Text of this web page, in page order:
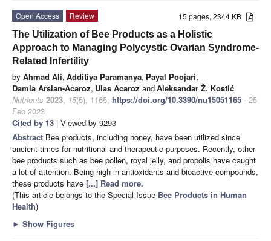
15 pages, 2344 KB
Open Access
Review
The Utilization of Bee Products as a Holistic
Approach to Managing Polycystic Ovarian Syndrome-
Related Infertility
by Ahmad Ali, Additiya Paramanya, Payal Poojari,
Damla Arslan-Acaroz, Ulas Acaroz andAleksandar Ž. Kostić
Nutrients 2023, 15(5), 1165; https://doi.org/10.3390/nu15051165 - 25
Feb 2023
Cited by 13 | Viewed by 9293
Abstract Bee products, including honey, have been utilized since
ancient times for nutritional and therapeutic purposes. Recently, other
bee products such as bee pollen, royal jelly, and propolis have caught
a lot of attention. Being high in antioxidants and bioactive compounds,
these products have [...] Read more.
(This article belongs to the Special Issue Bee Products in Human
Health)
► Show Figures